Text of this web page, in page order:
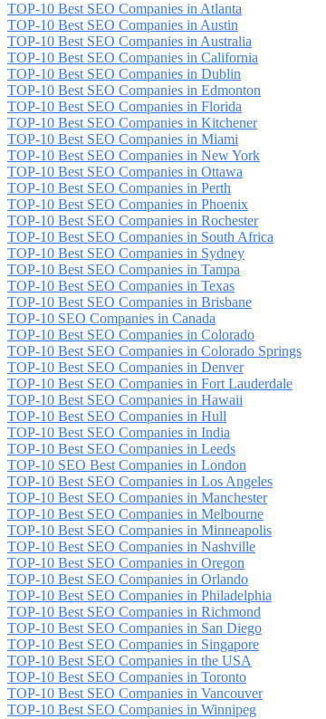
TOP-10 Best SEO Companies in Atlanta
TOP-10 Best SEO Companies in Austin
TOP-10 Best SEO Companies in Australia
TOP-10 Best SEO Companies in California
TOP-10 Best SEO Companies in Dublin
TOP-10 Best SEO Companies in Edmonton
TOP-10 Best SEO Companies in Florida
TOP-10 Best SEO Companies in Kitchener
TOP-10 Best SEO Companies in Miami
TOP-10 Best SEO Companies in New York
TOP-10 Best SEO Companies in Ottawa
TOP-10 Best SEO Companies in Perth
TOP-10 Best SEO Companies in Phoenix
TOP-10 Best SEO Companies in Rochester
TOP-10 Best SEO Companies in South Africa
TOP-10 Best SEO Companies in Sydney
TOP-10 Best SEO Companies in Tampa
TOP-10 Best SEO Companies in Texas
TOP-10 Best SEO Companies in Brisbane
TOP-10 SEO Companies in Canada
TOP-10 Best SEO Companies in Colorado
TOP-10 Best SEO Companies in Colorado Springs
TOP-10 Best SEO Companies in Denver
TOP-10 Best SEO Companies in Fort Lauderdale
TOP-10 Best SEO Companies in Hawaii
TOP-10 Best SEO Companies in Hull
TOP-10 Best SEO Companies in India
TOP-10 Best SEO Companies in Leeds
TOP-10 SEO Best Companies in London
TOP-10 Best SEO Companies in Los Angeles
TOP-10 Best SEO Companies in Manchester
TOP-10 Best SEO Companies in Melbourne
TOP-10 Best SEO Companies in Minneapolis
TOP-10 Best SEO Companies in Nashville
TOP-10 Best SEO Companies in Oregon
TOP-10 Best SEO Companies in Orlando
TOP-10 Best SEO Companies in Philadelphia
TOP-10 Best SEO Companies in Richmond
TOP-10 Best SEO Companies in San Diego
TOP-10 Best SEO Companies in Singapore
TOP-10 Best SEO Companies in the USA
TOP-10 Best SEO Companies in Toronto
TOP-10 Best SEO Companies in Vancouver
TOP-10 Best SEO Companies in Winnipeg